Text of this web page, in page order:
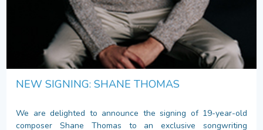
NEW SIGNING: SHANE THOMAS
We are delighted to announce the signing of 19-year-old
composer Shane Thomas to an exclusive songwriting